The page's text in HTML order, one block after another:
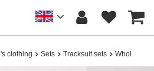
clothing Sets Tracksuit sets Wholesale